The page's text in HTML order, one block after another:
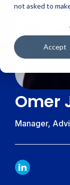
not asked to
Accept
Omer
Manager,
LINKDIN